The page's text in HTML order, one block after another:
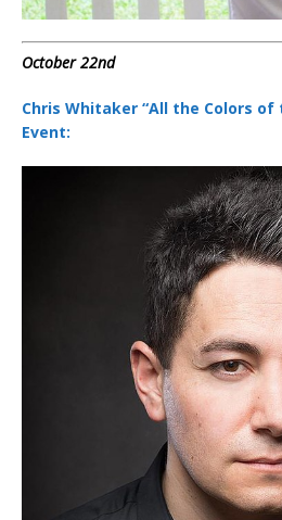
October 22nd
Chris Whitaker “All the Colors of
Event: